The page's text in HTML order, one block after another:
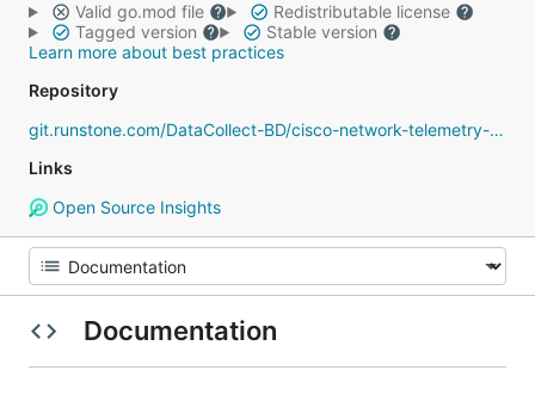
Valid go.mod file
Redistributable license
Tagged version
Stable version
Learn more about best practices
Repository
git.runstone.com/DataCollect-BD/cisco-network-telemetry-proto
Links
Open Source Insights
Documentation